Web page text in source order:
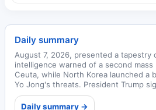
Daily summary
August 7, 2026, presented a tapestry
intelligence warned of a second
Ceuta, while North Korea launched a
Yo Jong's threats. President Trump
Daily summary →